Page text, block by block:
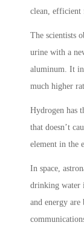
clean, efficient
The scientists
urine with a
aluminum. It
much higher
Hydrogen has
that doesn’t
element in the
In space,
drinking water
and energy